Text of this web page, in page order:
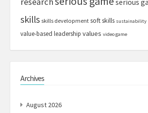
serious
skills skills development soft skills sustainability
value-based leadership values video game
Archives
August 2026